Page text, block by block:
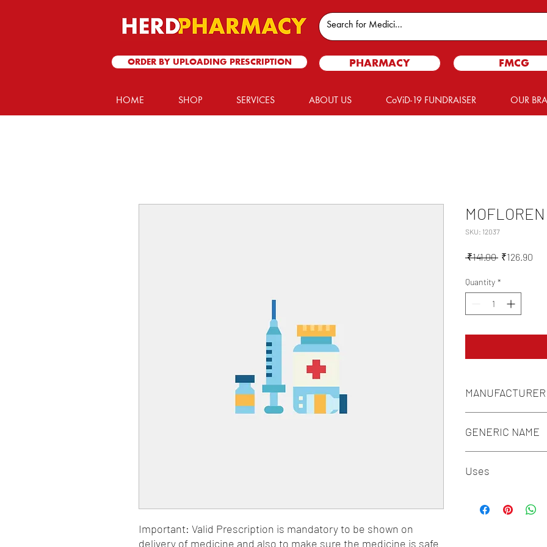
ORDER BY UPLOADING PRESCRIPTION PHARMACY FMCG
HOME SHOP SERVICES ABOUT US CoViD-19 FUNDRAISER OUR
Important: Valid Prescription is mandatory to be shown on
delivery of medicine and also to make sure the medicine is safe
SKU: 12037
₹141.00 Regular
₹126.90
Quantity *
MANUFACTURER
GENERIC NAME
Uses